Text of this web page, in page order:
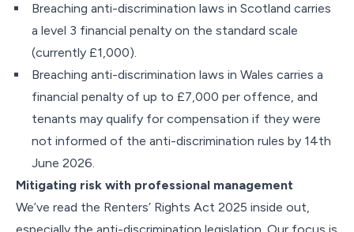
Breaching anti-discrimination laws in Scotland carries
a level 3 financial penalty on the standard scale
(currently £1,000).
Breaching anti-discrimination laws in Wales carries a
financial penalty of up to £7,000 per offence, and
tenants may qualify for compensation if they were
not informed of the anti-discrimination rules by 14th
June 2026.
Mitigating risk with professional management
We’ve read the Renters’ Rights Act 2025 inside out,